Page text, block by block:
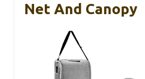
Net And Canopy